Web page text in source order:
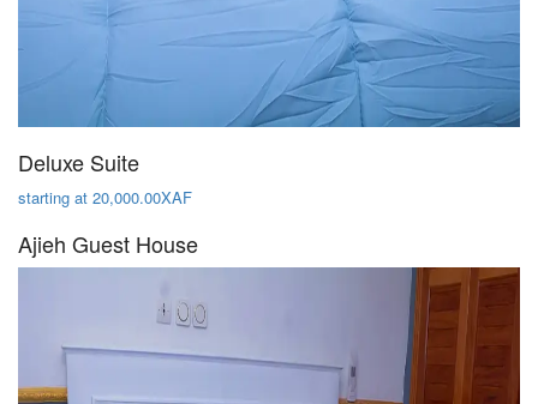
Deluxe Suite
starting at 20,000.00XAF
Ajieh Guest House